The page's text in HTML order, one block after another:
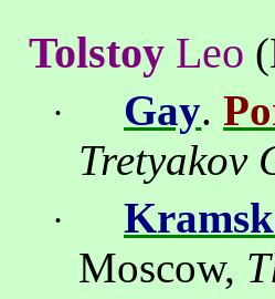
Tolstoy Leo
· Gay.
Tretyakov
·
Moscow,